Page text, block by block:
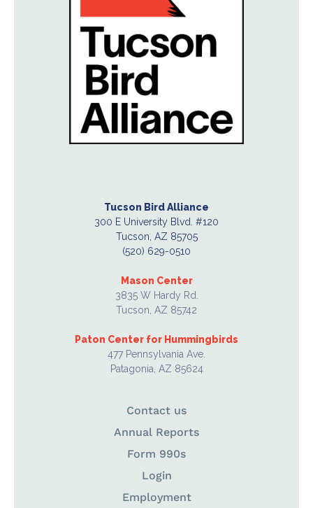
Tucson Bird Alliance
300 E University Blvd. #120
Tucson, AZ 85705
(520) 629-0510
Mason Center
3835 W Hardy Rd.
Tucson, AZ 85742
Paton Center for Hummingbirds
477 Pennsylvania Ave.
Patagonia, AZ 85624
Contact us
Annual Reports
Form 990s
Login
Employment